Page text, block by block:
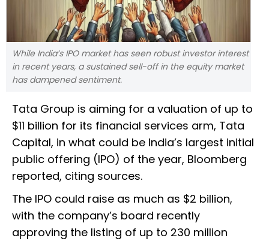
While India’s IPO market has seen robust investor interest
in recent years, a sustained sell-off in the equity market
has dampened sentiment.
Tata Group is aiming for a valuation of up to
$11 billion for its financial services arm, Tata
Capital, in what could be India’s largest initial
public offering (IPO) of the year, Bloomberg
reported, citing sources.
The IPO could raise as much as $2 billion,
with the company’s board recently
approving the listing of up to 230 million